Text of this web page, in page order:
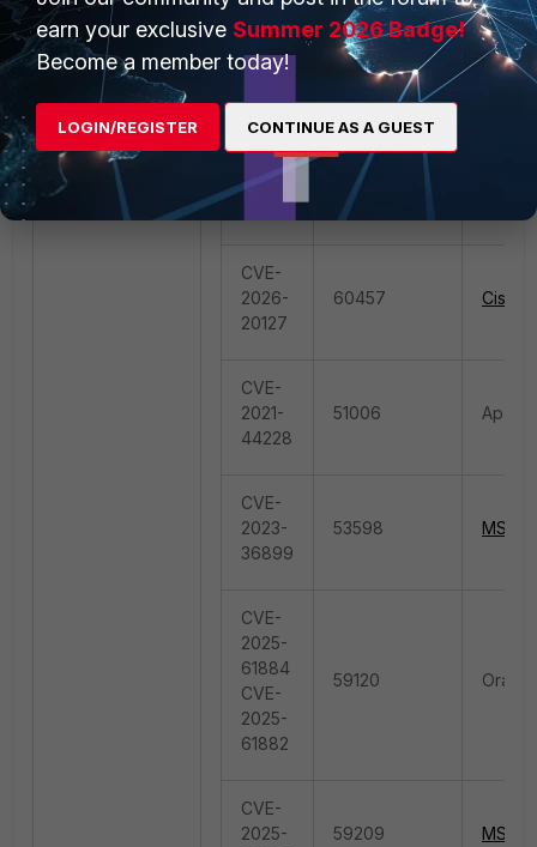
26085
CVE-
2021-
50857
CVE-
2025-
52691
59887
CVE-
2026-
20127
60457
CVE-
2021-
44228
51006
CVE-
2023-
36899
53598
CVE-
2025-
61884
CVE-
2025-
61882
59120
CVE-
2025-
59209
earn your exclusive Summer 2026 Badge!
Become a member today!
LOGIN/REGISTER CONTINUE AS A GUEST